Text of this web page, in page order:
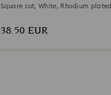
Square cut, White, Rhodium plated
38.50 EUR